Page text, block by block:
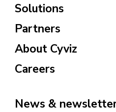
Solutions
Partners
About Cyviz
Careers
News &